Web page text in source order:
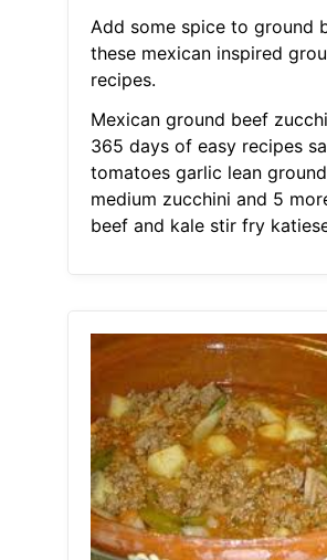
Add some spice to ground
these mexican inspired
recipes.
Mexican ground beef
365 days of easy recipes
tomatoes garlic lean
medium zucchini and 5
beef and kale stir fry